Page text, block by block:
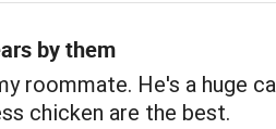
by them
roommate. He's a huge
chicken are the best.